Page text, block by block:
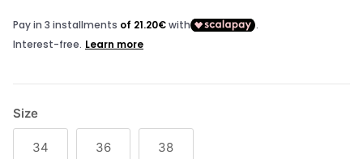
Size
34 36 38